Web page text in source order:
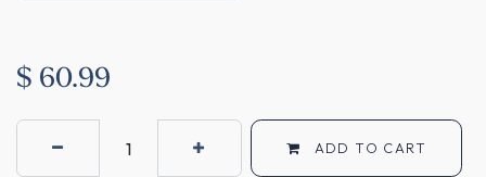
$ 60.99
ADD TO CART